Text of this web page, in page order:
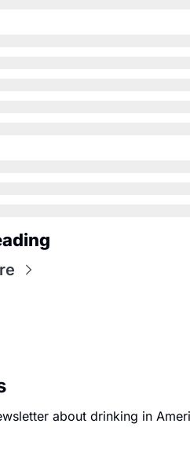
about drinking in